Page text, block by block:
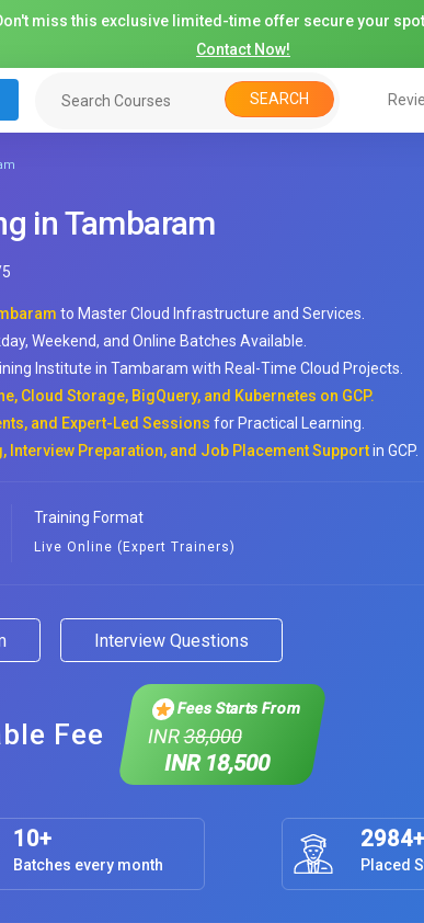
miss this exclusive limited-time offer secure your
Contact Now!
SEARCH
in Tambaram
5
to Master Cloud Infrastructure and Services.
Weekend, and Online Batches Available.
Institute in Tambaram with Real-Time Cloud Projects.
Cloud Storage, BigQuery, and Kubernetes on GCP.
and Expert-Led Sessions for Practical Learning.
Interview Preparation, and Job Placement Supportin GCP.
Training Format
Live Online (Expert Trainers)
Interview Questions
Fee
Fees Starts From
INR38,000
INR 18,500
10+
Batches every month
2984+
Placed